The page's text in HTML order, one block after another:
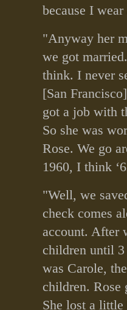
because I
"Anyway her
we got
think. I never
[San
got a job with
So she was
Rose. We go
1960, I think
"Well, we
check comes
account. After
children until
was Carole,
children. Rose
She lost a little